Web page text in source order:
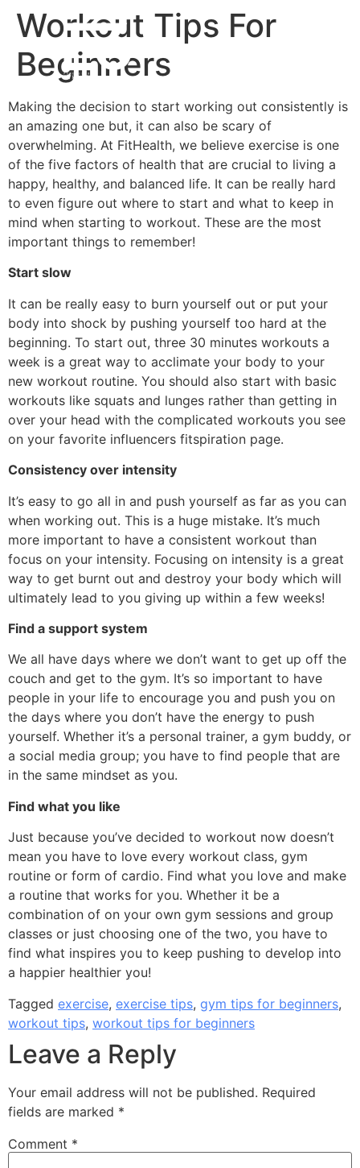
Workout Tips For
Beginners
Making the decision to start working out consistently is
an amazing one but, it can also be scary of
overwhelming. At FitHealth, we believe exercise is one
of the five factors of health that are crucial to living a
happy, healthy, and balanced life. It can be really hard
to even figure out where to start and what to keep in
mind when starting to workout. These are the most
important things to remember!
Start slow
It can be really easy to burn yourself out or put your
body into shock by pushing yourself too hard at the
beginning. To start out, three 30 minutes workouts a
week is a great way to acclimate your body to your
new workout routine. You should also start with basic
workouts like squats and lunges rather than getting in
over your head with the complicated workouts you see
on your favorite influencers fitspiration page.
Consistency over intensity
It’s easy to go all in and push yourself as far as you can
when working out. This is a huge mistake. It’s much
more important to have a consistent workout than
focus on your intensity. Focusing on intensity is a great
way to get burnt out and destroy your body which will
ultimately lead to you giving up within a few weeks!
Find a support system
We all have days where we don’t want to get up off the
couch and get to the gym. It’s so important to have
people in your life to encourage you and push you on
the days where you don’t have the energy to push
yourself. Whether it’s a personal trainer, a gym buddy, or
a social media group; you have to find people that are
in the same mindset as you.
Find what you like
Just because you’ve decided to workout now doesn’t
mean you have to love every workout class, gym
routine or form of cardio. Find what you love and make
a routine that works for you. Whether it be a
combination of on your own gym sessions and group
classes or just choosing one of the two, you have to
find what inspires you to keep pushing to develop into
a happier healthier you!
Tagged exercise, exercise tips, gym tips for beginners,
workout tips, workout tips for beginners
Leave a Reply
Your email address will not be published. Required
fields are marked *
Comment *